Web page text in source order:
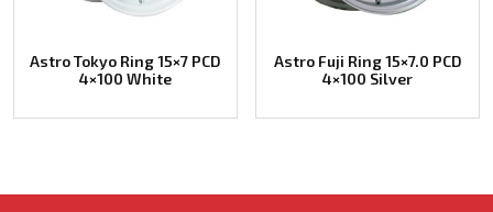
Astro Tokyo Ring 15×7 PCD
4×100 White
Astro Fuji Ring 15×7.0 PCD
4×100 Silver